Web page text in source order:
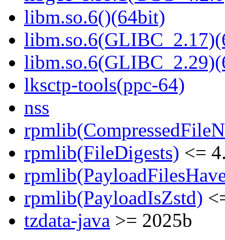
libm.so.6()(64bit)
lksctp-tools(ppc-64)
nss
rpmlib(FileDigests) <=
rpmlib(PayloadIsZstd)
tzdata-java >= 2025b